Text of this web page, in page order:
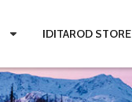
IDITAROD STORE